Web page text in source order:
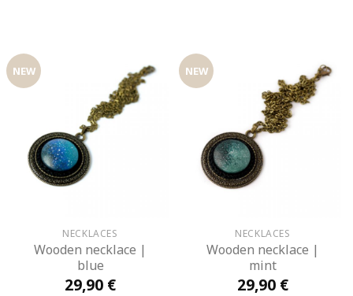
NEW
NECKLACES
Wooden necklace |
blue
29,90 €
NEW
NECKLACES
Wooden necklace |
mint
29,90 €